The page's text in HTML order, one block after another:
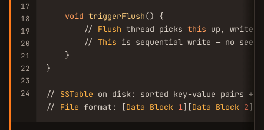
17
18
19
20
21
22
23
24
void triggerFlush() {
        //
Flush thread picks this up, writes
        //
This is sequential write — no seeks
    }
}
// SSTable on disk: sorted key-value pairs +
// File format: [Data Block 1][Data Block 2